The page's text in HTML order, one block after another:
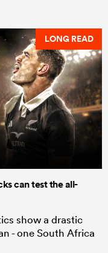
LONG READ
can test the all-
show a drastic
- one South Africa